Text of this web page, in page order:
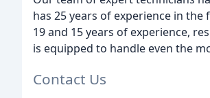
has 25 years of experience in the
19 and 15 years of experience,
is equipped to handle even the
Contact Us